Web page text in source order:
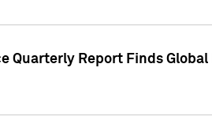
Quarterly Report Finds